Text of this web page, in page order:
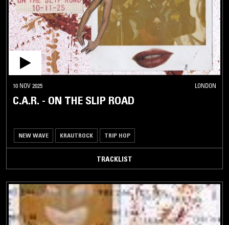
10 NOV 2025 LONDON
C.A.R. - ON THE SLIP ROAD
NEW WAVE KRAUTROCK TRIP HOP
TRACKLIST